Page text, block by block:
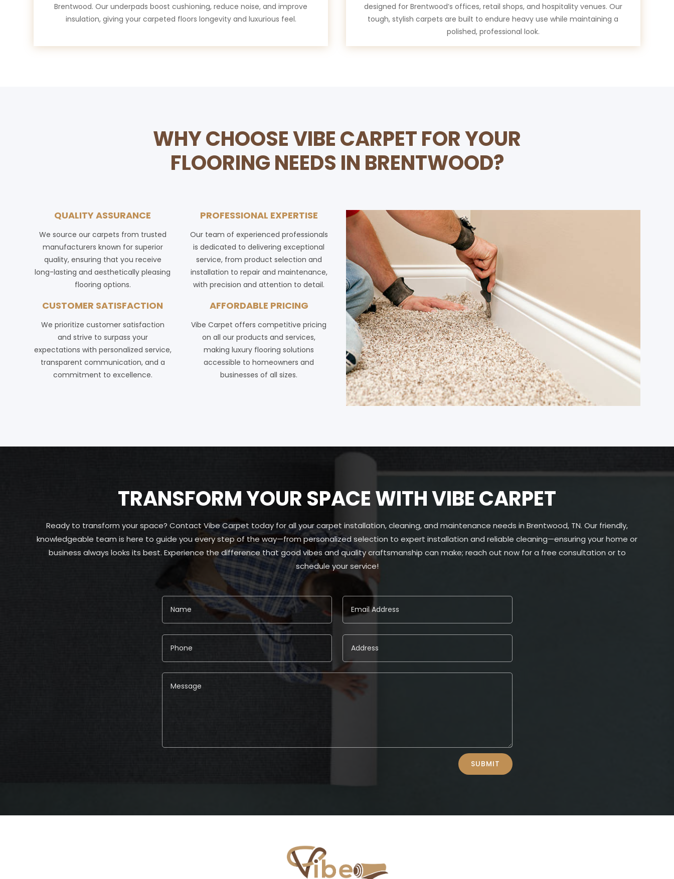
Brentwood. Our underpads boost cushioning, reduce noise, and improve
insulation, giving your carpeted floors longevity and luxurious feel.
designed for Brentwood’s offices, retail shops, and hospitality venues. Our
tough, stylish carpets are built to endure heavy use while maintaining a
polished, professional look.
WHY CHOOSE VIBE CARPET FOR YOUR
FLOORING NEEDS IN BRENTWOOD?
QUALITY ASSURANCE
We source our carpets from trusted
manufacturers known for superior
quality, ensuring that you receive
long-lasting and aesthetically pleasing
flooring options.
CUSTOMER SATISFACTION
We prioritize customer satisfaction
and strive to surpass your
expectations with personalized service,
transparent communication, and a
commitment to excellence.
PROFESSIONAL EXPERTISE
Our team of experienced professionals
is dedicated to delivering exceptional
service, from product selection and
installation to repair and maintenance,
with precision and attention to detail.
AFFORDABLE PRICING
Vibe Carpet offers competitive pricing
on all our products and services,
making luxury flooring solutions
accessible to homeowners and
businesses of all sizes.
TRANSFORM YOUR SPACE WITH VIBE CARPET
Ready to transform your space? Contact Vibe Carpet today for all your carpet installation, cleaning, and maintenance needs in Brentwood, TN. Our friendly,
knowledgeable team is here to guide you every step of the way—from personalized selection to expert installation and reliable cleaning—ensuring your home or
business always looks its best. Experience the difference that good vibes and quality craftsmanship can make; reach out now for a free consultation or to
schedule your service!
SUBMIT